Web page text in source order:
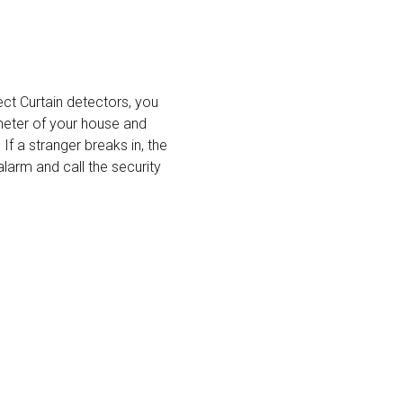
Curtain detectors, you
of your house and
a stranger breaks in, the
and call the security